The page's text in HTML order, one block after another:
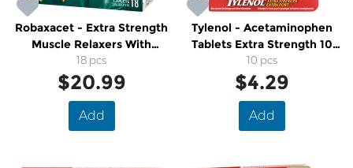
Robaxacet - Extra Strength
Muscle Relaxers With
Acetaminophen
18 pcs
$20.99
Add
Tylenol - Acetaminophen
Tablets Extra Strength 10
Pack
10 pcs
$4.29
Add